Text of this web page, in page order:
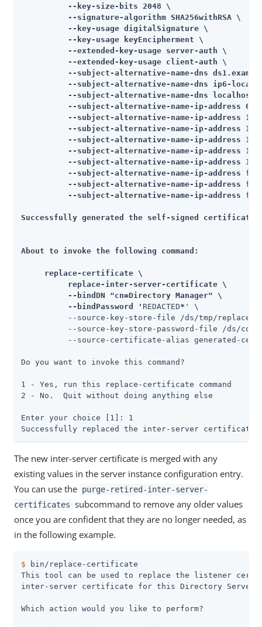
          --key-size-bits 2048 \
          --signature-algorithm SHA256withRSA \
          --key-usage digitalSignature \
          --key-usage keyEncipherment \
          --extended-key-usage server-auth \
          --extended-key-usage client-auth \
--subject-alternative-name-dns
--subject-alternative-name-dns ip6-
--subject-alternative-name-dns localhost
--subject-alternative-name-ip-address
--subject-alternative-name-ip-address
--subject-alternative-name-ip-address
--subject-alternative-name-ip-address
--subject-alternative-name-ip-address
--subject-alternative-name-ip-address
--subject-alternative-name-ip-address
--subject-alternative-name-ip-address
--subject-alternative-name-ip-address
Successfully generated the self-signed certificate
About to invoke the following command:
     replace-certificate \
          replace-inter-server-certificate \
          --bindDN "cn=Directory Manager" \
          --bindPassword '
REDACTED* ' \
--source-key-store-file /ds/tmp/replace-
--source-key-store-password-file /ds/
--source-certificate-alias generated-
Do you want to invoke this command?
1 - Yes, run this replace-certificate command
2 - No.  Quit without doing anything else
Enter your choice [1]: 1
Successfully replaced the inter-server certificate
The new inter-server certificate is merged with any
existing values in the server instance configuration entry.
You can use the purge-retired-inter-server-
certificates subcommand to remove any older values
once you are confident that they are no longer needed, as
in the following example.
$ bin/replace-certificate
This tool can be used to replace the listener
inter-server certificate for this Directory Server
Which action would you like to perform?